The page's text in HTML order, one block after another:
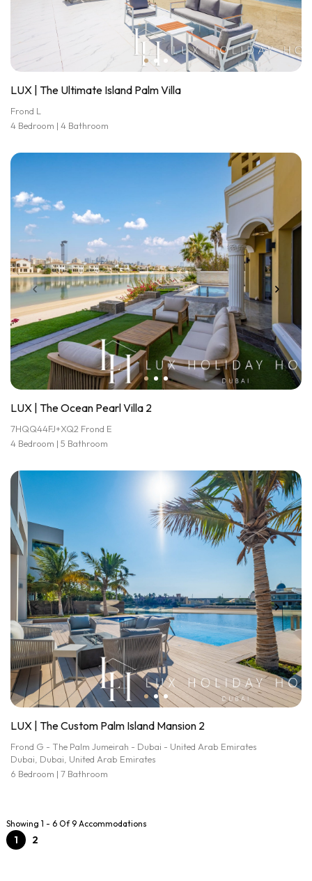
LUX | The Ultimate Island Palm Villa
Frond L
4 Bedroom | 4 Bathroom
LUX | The Ocean Pearl Villa 2
7HQQ44FJ+XQ2 Frond E
4 Bedroom | 5 Bathroom
LUX | The Custom Palm Island Mansion 2
Frond G - The Palm Jumeirah - Dubai - United Arab Emirates
Dubai, Dubai, United Arab Emirates
6 Bedroom | 7 Bathroom
Showing 1 - 6 Of 9 Accommodations
1 2